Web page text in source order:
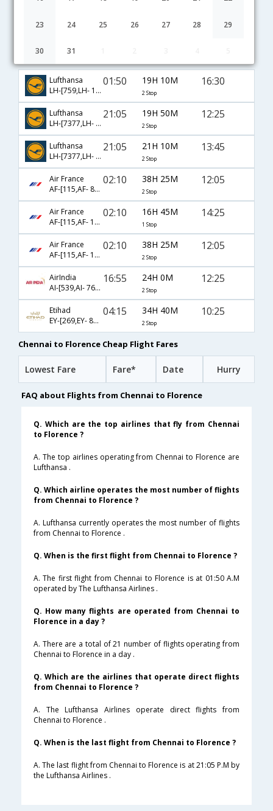
23 24 25 26 27 28 29
30 31
Lufthansa
LH-[759,LH- 100,LH- 8196]
01:50 19H 10M
2 Stop
16:30
Lufthansa
LH-[7377,LH- 763,LH- 9438]
21:05 19H 50M
2 Stop
12:25
Lufthansa
LH-[7377,LH- 761,LH- 8854]
21:05 21H 10M
2 Stop
13:45
Air France
AF-[115,AF- 8240,AF- 1641]
02:10 38H 25M
2 Stop
12:05
Air France
AF-[115,AF- 1566]
02:10 16H 45M
1 Stop
14:25
Air France
AF-[115,AF- 1230,AF- 1641]
02:10 38H 25M
2 Stop
12:05
AirIndia
AI-[539,AI- 763,AI- 9438]
16:55 24H 0M
2 Stop
12:25
Etihad
EY-[269,EY- 85,EY- 2908]
04:15 34H 40M
2 Stop
10:25
Chennai to Florence Cheap Flight Fares
Lowest Fare Fare* Date Hurry
FAQ about Flights from Chennai to Florence
Q. Which are the top airlines that fly from Chennai
to Florence ?
A. The top airlines operating from Chennai to Florence are
Lufthansa .
Q. Which airline operates the most number of flights
from Chennai to Florence ?
A. Lufthansa currently operates the most number of flights
from Chennai to Florence .
Q. When is the first flight from Chennai to Florence ?
A. The first flight from Chennai to Florence is at 01:50 A.M
operated by The Lufthansa Airlines .
Q. How many flights are operated from Chennai to
Florence in a day ?
A. There are a total of 21 number of flights operating from
Chennai to Florence in a day .
Q. Which are the airlines that operate direct flights
from Chennai to Florence ?
A. The Lufthansa Airlines operate direct flights from
Chennai to Florence .
Q. When is the last flight from Chennai to Florence ?
A. The last flight from Chennai to Florence is at 21:05 P.M by
the Lufthansa Airlines .